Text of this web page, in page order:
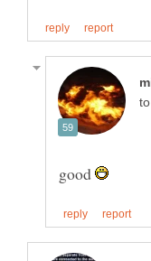
to
good